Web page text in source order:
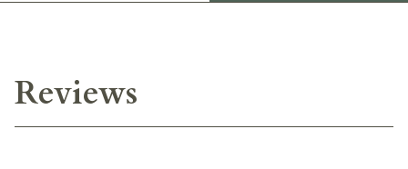
Reviews